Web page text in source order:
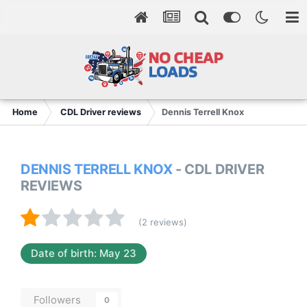
Home CDL Driver reviews Dennis Terrell Knox
DENNIS TERRELL KNOX - CDL DRIVER
REVIEWS
(2 reviews)
Date of birth: May 23
Followers 0